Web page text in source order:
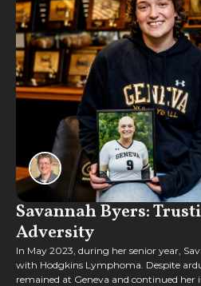
Savannah Byers:
Adversity
In May 2023, during her senior year,
with Hodgkins Lymphoma. Despite
remained at Geneva and continued her